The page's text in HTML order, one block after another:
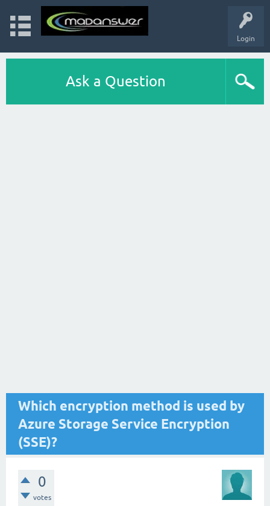
Login
Ask a Question
Which encryption method is used by
Azure Storage Service Encryption
(SSE)?
0
votes